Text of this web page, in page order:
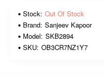
Stock: Out Of Stock
Brand: Sanjeev Kapoor
Model: SKB2894
SKU: OB3CR7NZ1Y7